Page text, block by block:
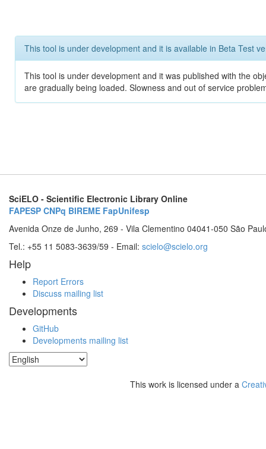
This tool is under development and it is available in Beta Test
This tool is under development and it was published with the
are gradually being loaded. Slowness and out of service
SciELO - Scientific Electronic Library Online
FAPESP CNPq BIREME FapUnifesp
Avenida Onze de Junho, 269 - Vila Clementino 04041-050 São
Tel.: +55 11 5083-3639/59 - Email: scielo@scielo.org
Help
Report Errors
Discuss mailing list
Developments
GitHub
Developments mailing list
This work is licensed under a